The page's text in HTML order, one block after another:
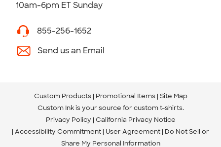
10am-6pm ET Sunday
855-256-1652
Send us an Email
Custom Products Promotional Items Site Map
Custom Ink is your source for custom t-shirts.
Privacy Policy California Privacy Notice
Accessibility Commitment User Agreement Do Not Sell or
Share My Personal Information